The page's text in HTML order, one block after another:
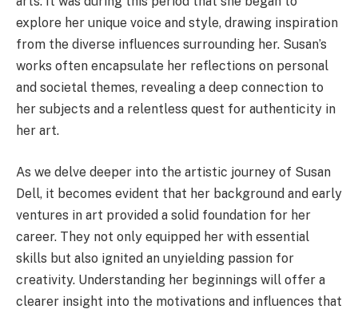
explore her unique voice and style, drawing inspiration
from the diverse influences surrounding her. Susan’s
works often encapsulate her reflections on personal
and societal themes, revealing a deep connection to
her subjects and a relentless quest for authenticity in
her art.
As we delve deeper into the artistic journey of Susan
Dell, it becomes evident that her background and early
ventures in art provided a solid foundation for her
career. They not only equipped her with essential
skills but also ignited an unyielding passion for
creativity. Understanding her beginnings will offer a
clearer insight into the motivations and influences that